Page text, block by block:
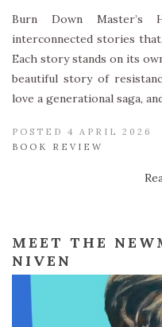
Burn Down Master’s
interconnected stories
Each story stands on its
beautiful story of
love a generational saga,
POSTED 4 APRIL 2026
BOOK REVIEW
MEET THE
NIVEN